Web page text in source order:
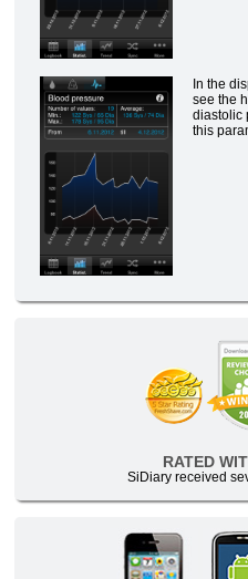
In the
see the
diastolic
this
RATED
SiDiary received